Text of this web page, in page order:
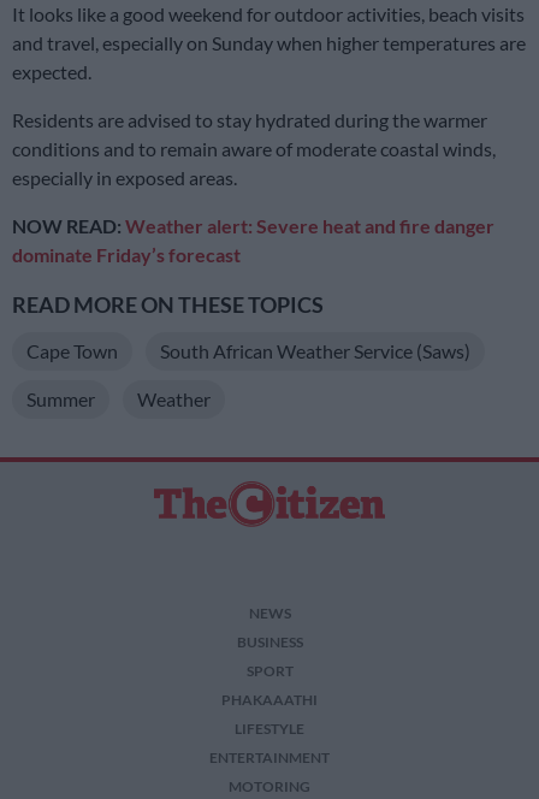
It looks like a good weekend for outdoor activities, beach visits
and travel, especially on Sunday when higher temperatures are
expected.
Residents are advised to stay hydrated during the warmer
conditions and to remain aware of moderate coastal winds,
especially in exposed areas.
NOW READ: Weather alert: Severe heat and fire danger
dominate Friday’s forecast
READ MORE ON THESE TOPICS
Cape Town South African Weather Service (Saws)
Summer Weather
NEWS
BUSINESS
SPORT
PHAKAAATHI
LIFESTYLE
ENTERTAINMENT
MOTORING